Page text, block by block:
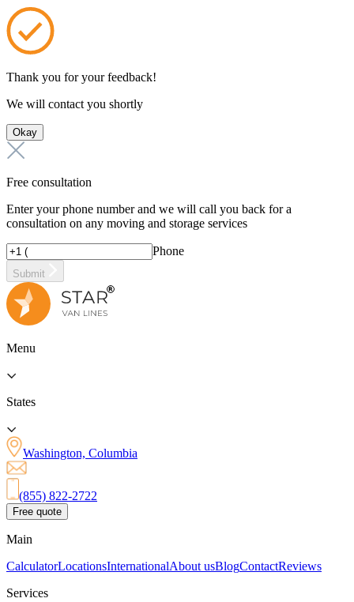
Thank you for your feedback!
We will contact you shortly
Okay
Free consultation
Enter your phone number and we will call you back for a
consultation on any moving and storage services
Phone
Submit
Menu
States
Washington, Columbia
(855) 822-2722
Free quote
Main
CalculatorLocationsInternationalAbout usBlogContactReviews
Services